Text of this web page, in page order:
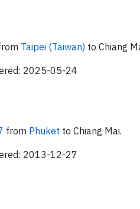
Taipei (Taiwan) to Chiang
2025-05-24
from Phuket to Chiang Mai.
2013-12-27